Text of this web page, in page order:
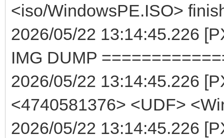
<iso/WindowsPE.ISO>
2026/05/22 13:14:45.226
IMG DUMP
2026/05/22 13:14:45.226
<4740581376> <UDF>
2026/05/22 13:14:45.226